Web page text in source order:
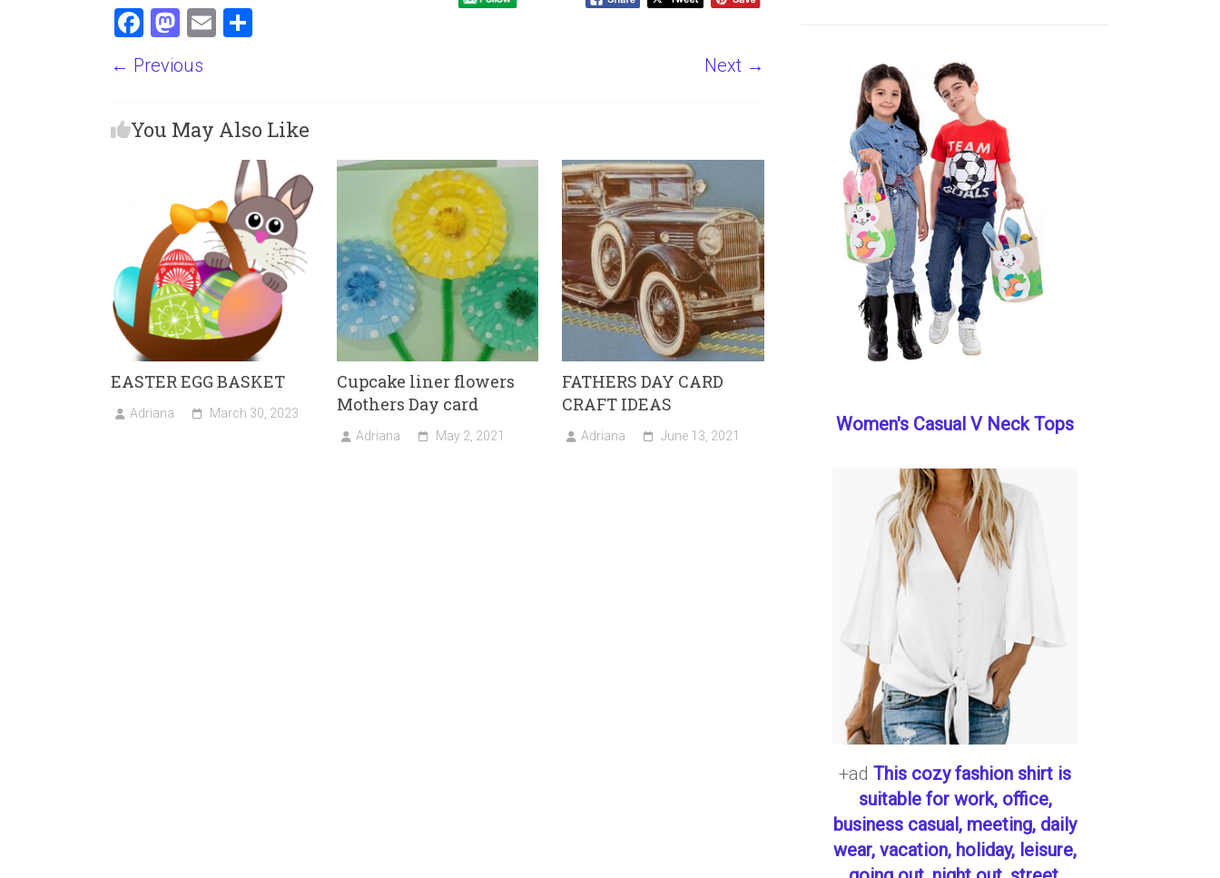
F
ce
o
M
st
d
n
E
← Previous Next →
You May Also Like
EASTER EGG BASKET
Adriana March 30, 2023
Cupcake liner flowers
Mothers Day card
Adriana May 2, 2021
FATHERS DAY CARD
CRAFT IDEAS
Adriana June 13, 2021
Women's Casual V Neck Tops
+ad This cozy fashion shirt is
suitable for work, office,
business casual, meeting, daily
wear, vacation, holiday, leisure,